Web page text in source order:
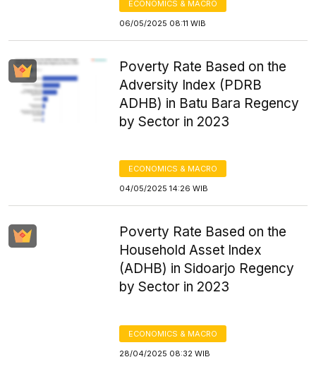
ECONOMICS & MACRO
06/05/2025 08:11 WIB
Poverty Rate Based on the
Adversity Index (PDRB
ADHB) in Batu Bara Regency
by Sector in 2023
ECONOMICS & MACRO
04/05/2025 14:26 WIB
Poverty Rate Based on the
Household Asset Index
(ADHB) in Sidoarjo Regency
by Sector in 2023
ECONOMICS & MACRO
28/04/2025 08:32 WIB